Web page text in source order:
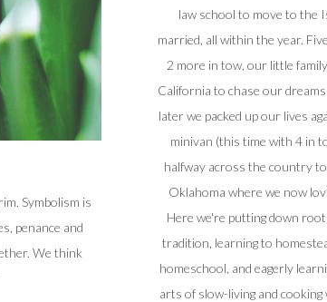
Symbolism is
penance and
We think
law school to move to the
married, all within the year.
2 more in tow, our little
California to chase our
later we packed up our lives
minivan (this time with 4 in
halfway across the country
Oklahoma where we now
Here we're putting down
tradition, learning to
homeschool, and eagerly
arts of slow-living and